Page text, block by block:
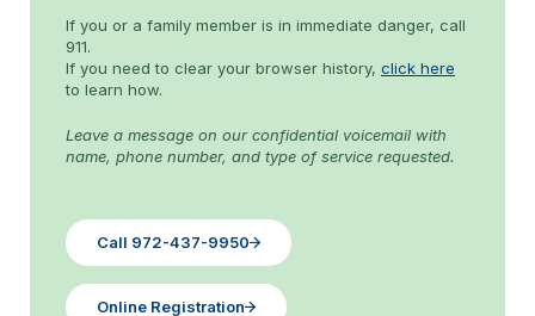
If you or a family member is in immediate danger, call
911.
If you need to clear your browser history, click here
to learn how.
Leave a message on our confidential voicemail with
name, phone number, and type of service requested.
Call 972-437-9950
Online Registration